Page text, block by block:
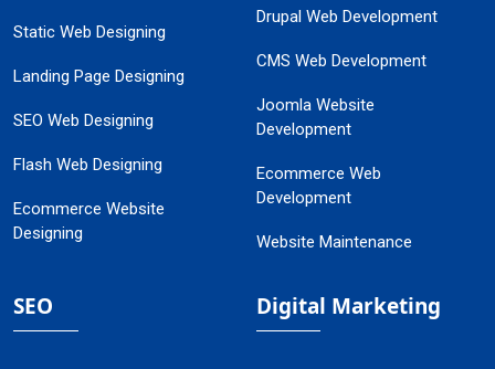
Static Web Designing
Landing Page Designing
SEO Web Designing
Flash Web Designing
Ecommerce Website
Designing
Drupal Web Development
CMS Web Development
Joomla Website
Development
Ecommerce Web
Development
Website Maintenance
SEO Digital Marketing